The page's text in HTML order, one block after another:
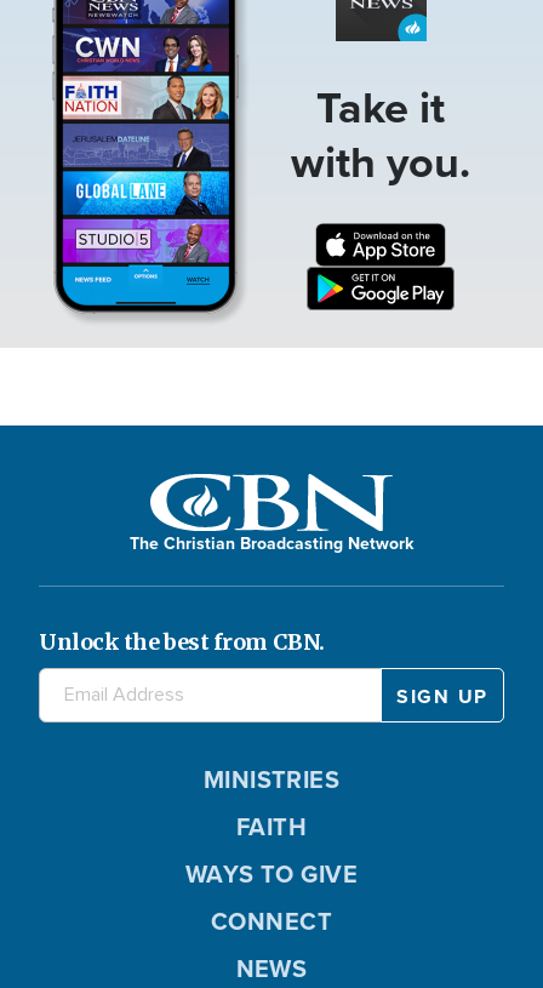
Take it
with you.
The Christian Broadcasting Network
Unlock the best from CBN.
MINISTRIES
FAITH
WAYS TO GIVE
CONNECT
NEWS